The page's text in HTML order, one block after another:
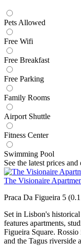
Pets Allowed
Free Wifi
Free Breakfast
Free Parking
Family Rooms
Airport Shuttle
Fitness Center
Swimming Pool
See the latest prices
The Visionaire
Praca Da Figueira 5
Set in Lisbon's
features apartments,
Figueira Square.
and the Tagus riverside